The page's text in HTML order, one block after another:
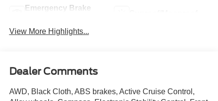
Emergency Brake
View More Highlights...
Dealer Comments
AWD, Black Cloth, ABS brakes, Active Cruise Control,